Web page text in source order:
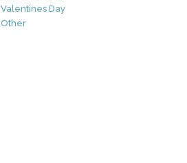
Valentines Day
Other